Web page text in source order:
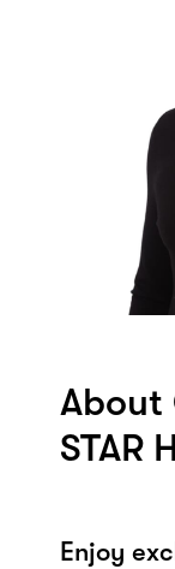
About
STAR
Enjoy